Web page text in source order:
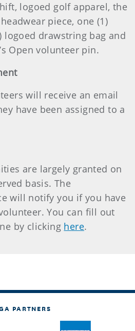
logoed golf apparel, the
piece, one (1)
logoed drawstring bag and
Open volunteer pin.
will receive an email
have been assigned to a
are largely granted on
basis. The
will notify you if you have
You can fill out
by clicking here.
PARTNERS